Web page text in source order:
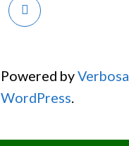
Powered byVerbosa
WordPress